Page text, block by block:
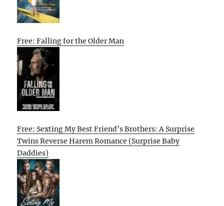
Free: Falling for the Older Man
Free: Sexting My Best Friend’s Brothers: A Surprise
Twins Reverse Harem Romance (Surprise Baby
Daddies)